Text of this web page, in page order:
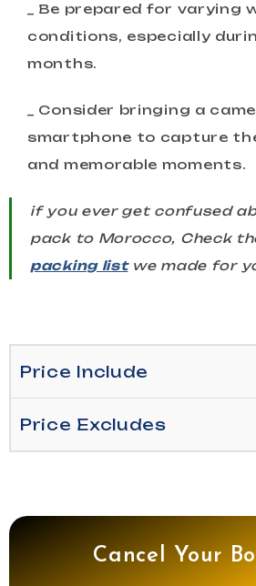
_ Be prepared for varying
conditions, especially
months.
_ Consider bringing a
smartphone to capture
and memorable moments.
if you ever get confused
pack to Morocco, Check
packing listwe made for
Price Include
Price Excludes
Cancel Your